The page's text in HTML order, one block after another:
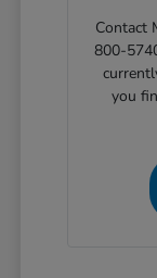
Contact
800-
you